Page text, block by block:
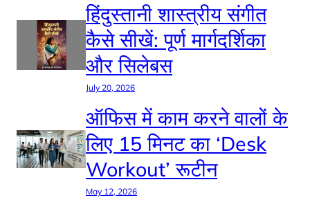
हिंदुस्तानी शास्त्रीय संगीत
कैसे सीखें: पूर्ण मार्गदर्शिका
और सिलेबस
July 20, 2026
ऑफिस में काम करने वालों के
लिए 15 मिनट का ‘Desk
Workout’ रूटीन
May 12, 2026